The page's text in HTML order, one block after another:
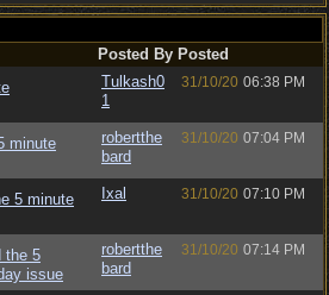
Posted By Posted
Tulkash0
1
31/10/20 06:38 PM
minute
robertthe
bard
31/10/20 07:04 PM
5 minute
Ixal 31/10/20 07:10 PM
the 5
issue
robertthe
bard
31/10/20 07:14 PM